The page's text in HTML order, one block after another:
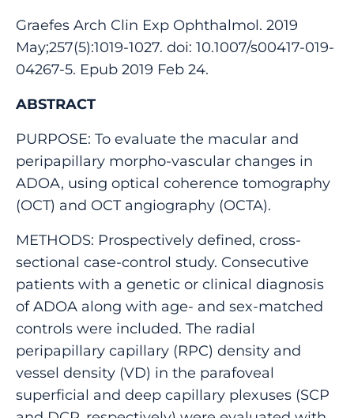
Graefes Arch Clin Exp Ophthalmol. 2019
May;257(5):1019-1027. doi: 10.1007/s00417-019-
04267-5. Epub 2019 Feb 24.
ABSTRACT
PURPOSE: To evaluate the macular and
peripapillary morpho-vascular changes in
ADOA, using optical coherence tomography
(OCT) and OCT angiography (OCTA).
METHODS: Prospectively defined, cross-
sectional case-control study. Consecutive
patients with a genetic or clinical diagnosis
of ADOA along with age- and sex-matched
controls were included. The radial
peripapillary capillary (RPC) density and
vessel density (VD) in the parafoveal
superficial and deep capillary plexuses (SCP